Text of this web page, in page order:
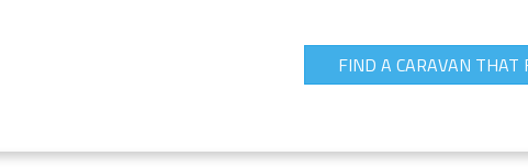
FIND A CARAVAN THAT